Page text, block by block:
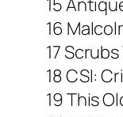
15
16
17
18 CSI:
19 This